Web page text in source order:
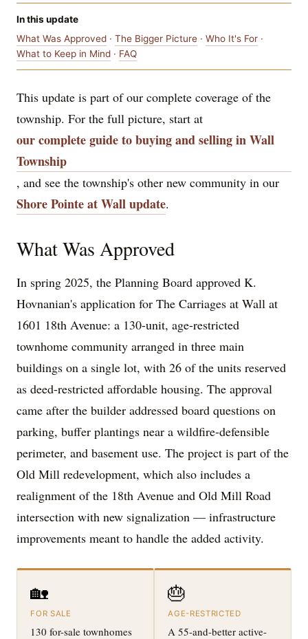
In this update
What Was Approved · The Bigger Picture · Who It's For ·
What to Keep in Mind · FAQ
This update is part of our complete coverage of the
township. For the full picture, start at
our complete guide to buying and selling in Wall
Township
, and see the township's other new community in our
Shore Pointe at Wall update.
What Was Approved
In spring 2025, the Planning Board approved K.
Hovnanian's application for The Carriages at Wall at
1601 18th Avenue: a 130-unit, age-restricted
townhome community arranged in three main
buildings on a single lot, with 26 of the units reserved
as deed-restricted affordable housing. The approval
came after the builder addressed board questions on
parking, buffer plantings near a wildfire-defensible
perimeter, and basement use. The project is part of the
Old Mill redevelopment, which also includes a
realignment of the 18th Avenue and Old Mill Road
intersection with new signalization — infrastructure
improvements meant to handle the added activity.
🏡
FOR SALE
130 for-sale townhomes
🎂
AGE-RESTRICTED
A 55-and-better active-